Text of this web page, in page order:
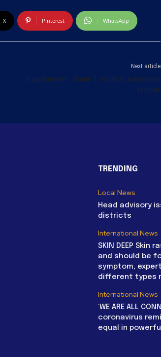
X Pinterest WhatsApp
Next article
In parliament : Grade 1 student admission
circular
TRENDING
Local News
Head advisory
districts
International News
SKIN DEEP Skin
and should be
symptom,
different types
International News
‘WE ARE ALL
coronavirus
equal in